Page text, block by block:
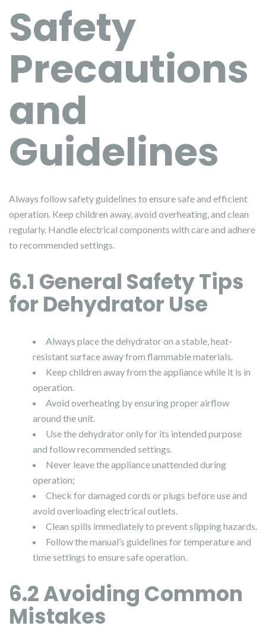
Safety
Precautions
and
Guidelines
Always follow safety guidelines to ensure safe and efficient
operation. Keep children away, avoid overheating, and clean
regularly. Handle electrical components with care and adhere
to recommended settings.
6.1 General Safety Tips
for Dehydrator Use
Always place the dehydrator on a stable, heat-
resistant surface away from flammable materials.
Keep children away from the appliance while it is in
operation.
Avoid overheating by ensuring proper airflow
around the unit.
Use the dehydrator only for its intended purpose
and follow recommended settings.
Never leave the appliance unattended during
operation;
Check for damaged cords or plugs before use and
avoid overloading electrical outlets.
Clean spills immediately to prevent slipping hazards.
Follow the manual’s guidelines for temperature and
time settings to ensure safe operation.
6.2 Avoiding Common
Mistakes